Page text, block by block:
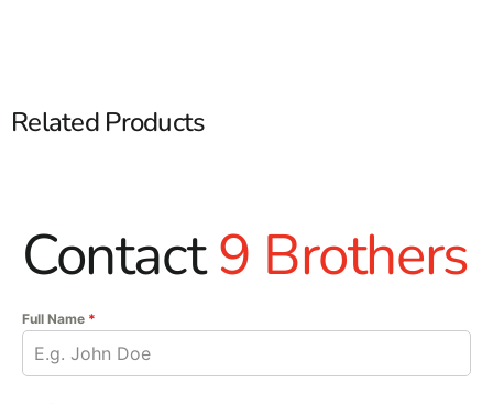
Related Products
Contact9 Brothers
Full Name *